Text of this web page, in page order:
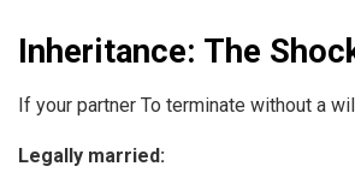
Inheritance: The
If your partner To terminate without a
Legally married: